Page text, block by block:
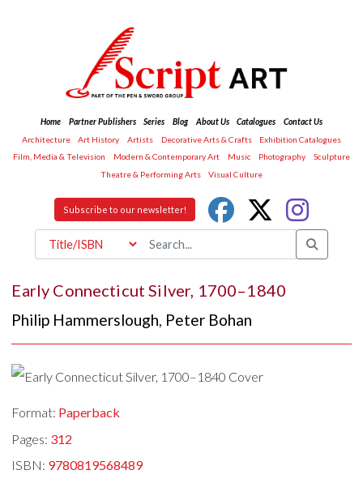
Home Partner Publishers Series Blog About Us Catalogues
Contact Us
Architecture
Art History Artists Decorative Arts & Crafts
Exhibition Catalogues
Film, Media & Television
Modern & Contemporary Art Music Photography
Sculpture
Theatre & Performing Arts
Visual Culture
Subscribe to our newsletter!
Early Connecticut Silver, 1700–1840
Philip Hammerslough, Peter Bohan
Format: Paperback
Pages: 312
ISBN: 9780819568489